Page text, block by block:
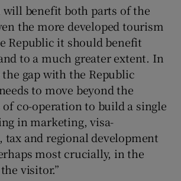
will benefit both parts of the
the more developed tourism
Republic it should benefit
to a much greater extent. In
gap with the Republic
to move beyond the
co-operation to build a single
in marketing, visa-
and regional development
most crucially, in the
visitor.”